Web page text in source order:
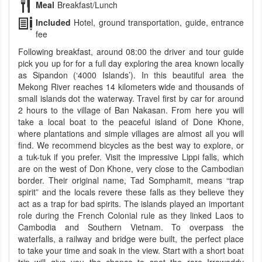
Meal Breakfast/Lunch
Included Hotel, ground transportation, guide, entrance
fee
Following breakfast, around 08:00 the driver and tour guide
pick you up for for a full day exploring the area known locally
as Sipandon (‘4000 Islands’). In this beautiful area the
Mekong River reaches 14 kilometers wide and thousands of
small islands dot the waterway. Travel first by car for around
2 hours to the village of Ban Nakasan. From here you will
take a local boat to the peaceful island of Done Khone,
where plantations and simple villages are almost all you will
find. We recommend bicycles as the best way to explore, or
a tuk-tuk if you prefer. Visit the impressive Lippi falls, which
are on the west of Don Khone, very close to the Cambodian
border. Their original name, Tad Somphamit, means “trap
spirit” and the locals revere these falls as they believe they
act as a trap for bad spirits. The islands played an important
role during the French Colonial rule as they linked Laos to
Cambodia and Southern Vietnam. To overpass the
waterfalls, a railway and bridge were built, the perfect place
to take your time and soak in the view. Start with a short boat